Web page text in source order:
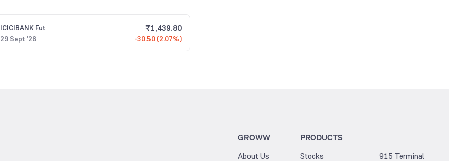
ICICIBANK Fut
29 Sept '26
₹1,439.80
-30.50 (2.07%)
GROWW
About Us
PRODUCTS
Stocks
915 Terminal